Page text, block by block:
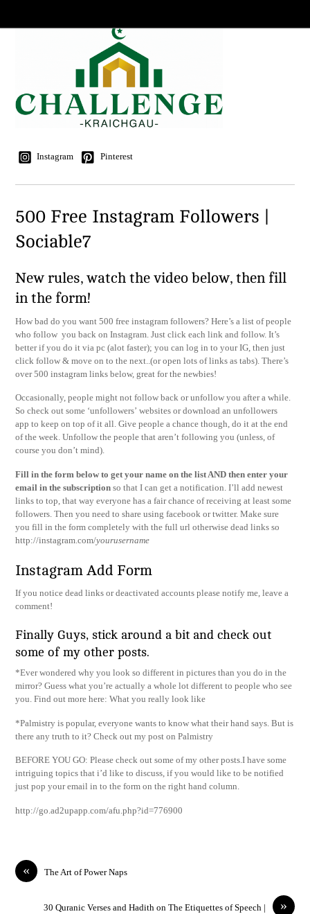
Instagram Pinterest
500 Free Instagram Followers |
Sociable7
New rules, watch the video below, then fill
in the form!
How bad do you want 500 free instagram followers? Here’s a list of people
who follow you back on Instagram. Just click each link and follow. It’s
better if you do it via pc (alot faster); you can log in to your IG, then just
click follow & move on to the next..(or open lots of links as tabs). There’s
over 500 instagram links below, great for the newbies!
Occasionally, people might not follow back or unfollow you after a while.
So check out some ‘unfollowers’ websites or download an unfollowers
app to keep on top of it all. Give people a chance though, do it at the end
of the week. Unfollow the people that aren’t following you (unless, of
course you don’t mind).
Fill in the form below to get your name on the list AND then enter your
email in the subscription so that I can get a notification. I’ll add newest
links to top, that way everyone has a fair chance of receiving at least some
followers. Then you need to share using facebook or twitter. Make sure
you fill in the form completely with the full url otherwise dead links so
http://instagram.com/yourusername
Instagram Add Form
If you notice dead links or deactivated accounts please notify me, leave a
comment!
Finally Guys, stick around a bit and check out
some of my other posts.
*Ever wondered why you look so different in pictures than you do in the
mirror? Guess what you’re actually a whole lot different to people who see
you. Find out more here: What you really look like
*Palmistry is popular, everyone wants to know what their hand says. But is
there any truth to it? Check out my post on Palmistry
BEFORE YOU GO: Please check out some of my other posts.I have some
intriguing topics that i’d like to discuss, if you would like to be notified
just pop your email in to the form on the right hand column.
http://go.ad2upapp.com/afu.php?id=776900
« The Art of Power Naps
»
30 Quranic Verses and Hadith on The Etiquettes of Speech |